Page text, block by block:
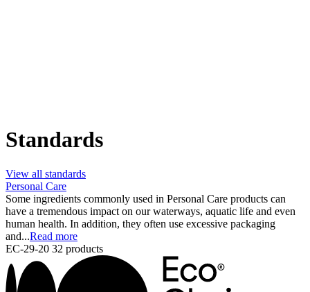
Standards
View all standards
Personal Care
Some ingredients commonly used in Personal Care products can
have a tremendous impact on our waterways, aquatic life and even
human health. In addition, they often use excessive packaging
and...Read more
EC-29-20 32 products